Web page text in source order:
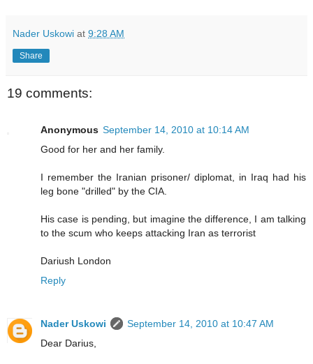
Nader Uskowi at 9:28 AM
Share
19 comments:
Anonymous September 14, 2010 at 10:14 AM
Good for her and her family.
I remember the Iranian prisoner/ diplomat, in Iraq had his
leg bone "drilled" by the CIA.
His case is pending, but imagine the difference, I am talking
to the scum who keeps attacking Iran as terrorist
Dariush London
Reply
Nader Uskowi
September 14, 2010 at 10:47 AM
Dear Darius,